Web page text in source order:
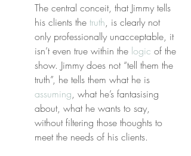
The central conceit, that Jimmy tells
his clients the truth, is clearly not
only professionally unacceptable, it
isn’t even true within the logic of the
show. Jimmy does not “tell them the
truth”, he tells them what he is
assuming, what he’s fantasising
about, what he wants to say,
without filtering those thoughts to
meet the needs of his clients.